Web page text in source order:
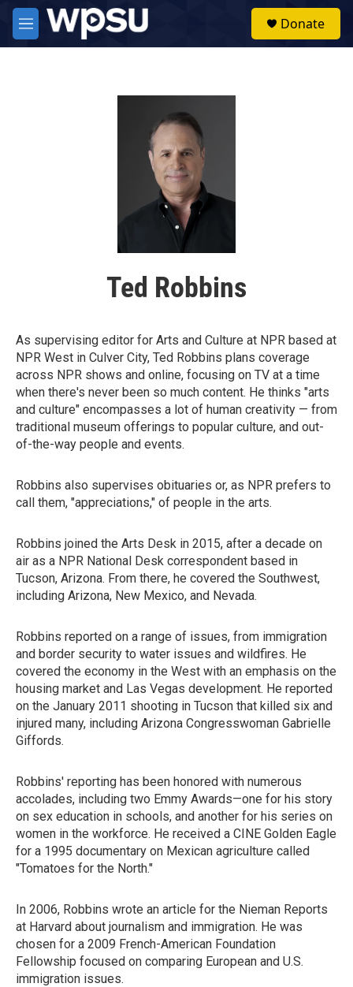
Skip to main content
M
e
Donate
Ted Robbins
As supervising editor for Arts and Culture at NPR based at
NPR West in Culver City, Ted Robbins plans coverage
across NPR shows and online, focusing on TV at a time
when there's never been so much content. He thinks "arts
and culture" encompasses a lot of human creativity — from
traditional museum offerings to popular culture, and out-
of-the-way people and events.
Robbins also supervises obituaries or, as NPR prefers to
call them, "appreciations," of people in the arts.
Robbins joined the Arts Desk in 2015, after a decade on
air as a NPR National Desk correspondent based in
Tucson, Arizona. From there, he covered the Southwest,
including Arizona, New Mexico, and Nevada.
Robbins reported on a range of issues, from immigration
and border security to water issues and wildfires. He
covered the economy in the West with an emphasis on the
housing market and Las Vegas development. He reported
on the January 2011 shooting in Tucson that killed six and
injured many, including Arizona Congresswoman Gabrielle
Giffords.
Robbins' reporting has been honored with numerous
accolades, including two Emmy Awards—one for his story
on sex education in schools, and another for his series on
women in the workforce. He received a CINE Golden Eagle
for a 1995 documentary on Mexican agriculture called
"Tomatoes for the North."
In 2006, Robbins wrote an article for the Nieman Reports
at Harvard about journalism and immigration. He was
chosen for a 2009 French-American Foundation
Fellowship focused on comparing European and U.S.
immigration issues.